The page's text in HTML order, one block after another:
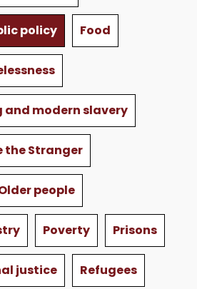
policy Food
modern slavery
the Stranger
people
Poverty Prisons
justice Refugees